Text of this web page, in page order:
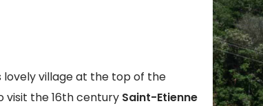
village at the top of the
visit the 16th century Saint-Etienne